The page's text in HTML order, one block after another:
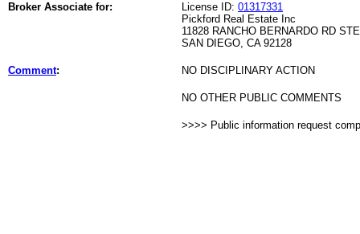
Broker Associate for: License ID: 01317331
Pickford Real Estate Inc
11828 RANCHO BERNARDO RD
SAN DIEGO, CA 92128
Comment: NO DISCIPLINARY ACTION
NO OTHER PUBLIC COMMENTS
>>>> Public information request